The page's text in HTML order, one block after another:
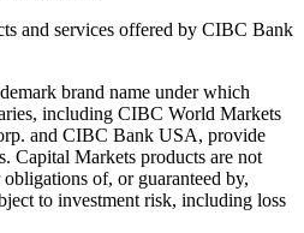
and services offered by CIBC Bank
brand name under which
including CIBC World Markets
and CIBC Bank USA, provide
Capital Markets products are not
of, or guaranteed by,
to investment risk, including loss